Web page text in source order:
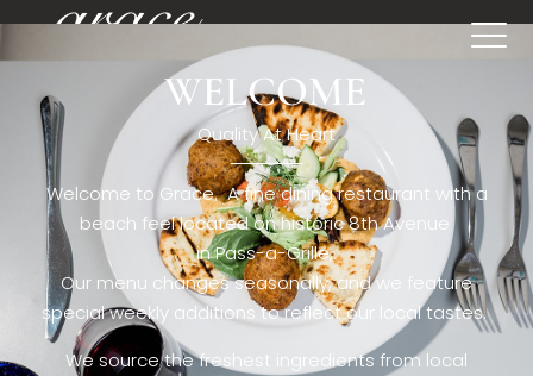
[rev_slider restaurant6_el]WELCOME
Quality At Heart
Welcome to Grace. A fine dining restaurant with a
beach feel located on historic 8th Avenue
in Pass-a-Grille,.
Our menu changes seasonally, and we feature
special weekly additions to reflect our local tastes.
We source the freshest ingredients from local